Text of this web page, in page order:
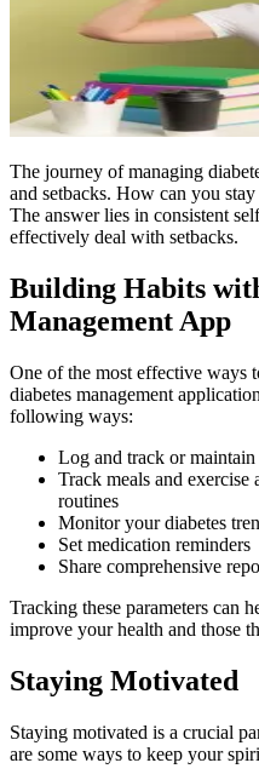
The journey of managing
and setbacks. How can you
The answer lies in consistent
effectively deal with setbacks.
Building Habits
Management App
One of the most effective ways
diabetes management
following ways:
Log and track or
Track meals and
routines
Monitor your diabetes
Set medication reminders
Share comprehensive
Tracking these parameters can
improve your health and those
Staying Motivated
Staying motivated is a crucial
are some ways to keep your